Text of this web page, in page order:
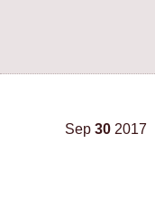
Sep 30 2017